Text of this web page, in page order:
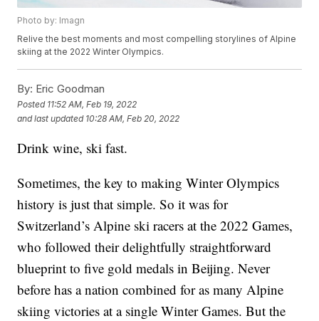
Photo by: Imagn
Relive the best moments and most compelling storylines of Alpine
skiing at the 2022 Winter Olympics.
By: Eric Goodman
Posted 11:52 AM, Feb 19, 2022
and last updated 10:28 AM, Feb 20, 2022
Drink wine, ski fast.
Sometimes, the key to making Winter Olympics
history is just that simple. So it was for
Switzerland’s Alpine ski racers at the 2022 Games,
who followed their delightfully straightforward
blueprint to five gold medals in Beijing. Never
before has a nation combined for as many Alpine
skiing victories at a single Winter Games. But the